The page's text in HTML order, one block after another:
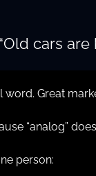
cars are
word. Great
“analog”
person: